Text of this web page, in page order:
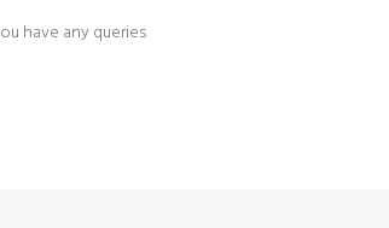
have any queries